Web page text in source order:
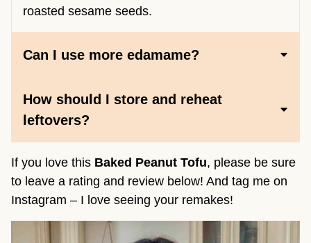
roasted sesame seeds.
Can I use more edamame?
How should I store and reheat
leftovers?
If you love this Baked Peanut Tofu, please be sure
to leave a rating and review below! And tag me on
Instagram – I love seeing your remakes!